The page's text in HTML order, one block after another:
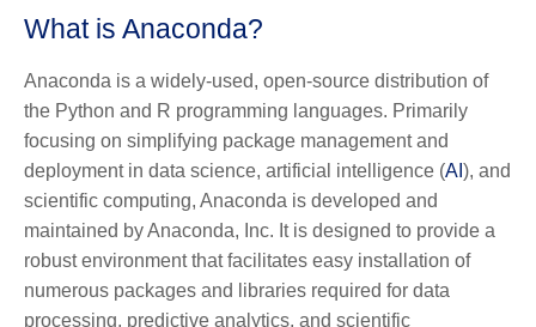
What is Anaconda?
Anaconda is a widely-used, open-source distribution of
the Python and R programming languages. Primarily
focusing on simplifying package management and
deployment in data science, artificial intelligence (AI ), and
scientific computing, Anaconda is developed and
maintained by Anaconda, Inc. It is designed to provide a
robust environment that facilitates easy installation of
numerous packages and libraries required for data
processing, predictive analytics, and scientific